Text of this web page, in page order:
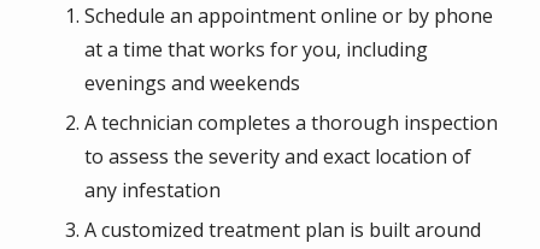
Schedule an appointment online or by phone
at a time that works for you, including
evenings and weekends
A technician completes a thorough inspection
to assess the severity and exact location of
any infestation
A customized treatment plan is built around